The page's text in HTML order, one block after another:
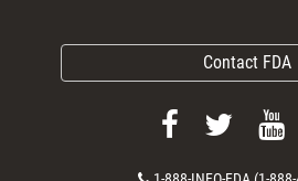
Contact FDA
Follow
Contact